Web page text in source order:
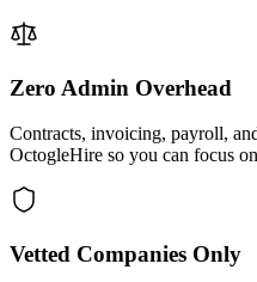
Zero Admin Overhead
Contracts, invoicing, payroll,
OctogleHire so you can focus
Vetted Companies Only